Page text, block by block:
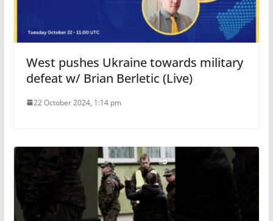
West pushes Ukraine towards military
defeat w/ Brian Berletic (Live)
22 October 2024, 1:14 pm